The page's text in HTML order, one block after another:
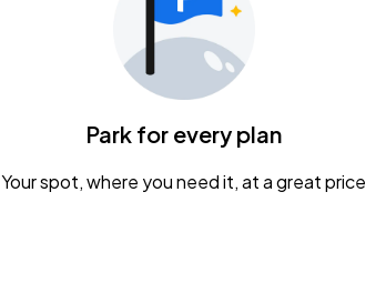
Park for every plan
Your spot, where you need it, at a great price